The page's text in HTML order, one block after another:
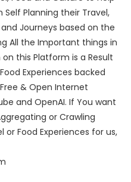
Self Planning their Travel,
Journeys based on the
All the Important things in
this Platform is a Result
Experiences backed
& Open Internet
and OpenAI. If You want
or Crawling
Food Experiences for us,